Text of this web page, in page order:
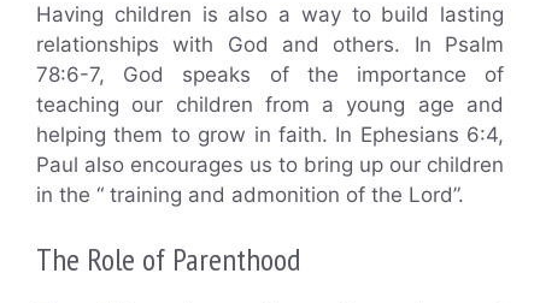
Having children is also a way to build lasting
relationships with God and others. In Psalm
78:6-7, God speaks of the importance of
teaching our children from a young age and
helping them to grow in faith. In Ephesians 6:4,
Paul also encourages us to bring up our children
in the “ training and admonition of the Lord”.
The Role of Parenthood